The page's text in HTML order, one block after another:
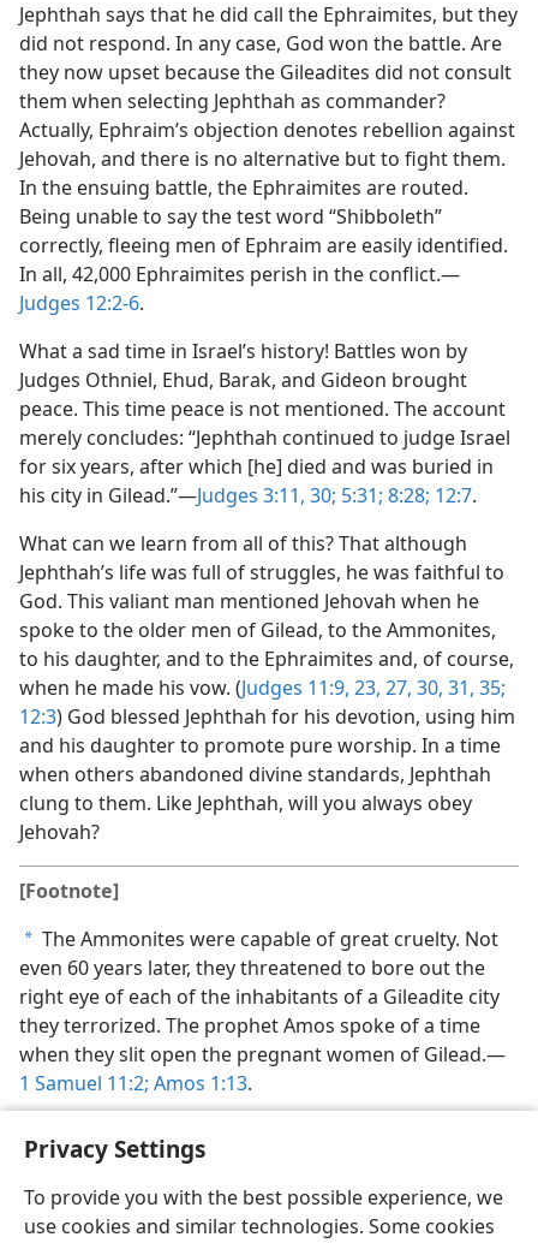
Privacy Settings
To provide you with the best possible experience, we
use cookies and similar technologies. Some cookies
Jephthah says that he did call the Ephraimites, but they
did not respond. In any case, God won the battle. Are
they now upset because the Gileadites did not consult
them when selecting Jephthah as commander?
Actually, Ephraim’s objection denotes rebellion against
Jehovah, and there is no alternative but to fight them.
In the ensuing battle, the Ephraimites are routed.
Being unable to say the test word “Shibboleth”
correctly, fleeing men of Ephraim are easily identified.
In all, 42,000 Ephraimites perish in the conflict.​—
Judges 12:2-6.
What a sad time in Israel’s history! Battles won by
Judges Othniel, Ehud, Barak, and Gideon brought
peace. This time peace is not mentioned. The account
merely concludes: “Jephthah continued to judge Israel
for six years, after which [he] died and was buried in
his city in Gilead.”​—Judges 3:11, 30; 5:31; 8:28; 12:7.
What can we learn from all of this? That although
Jephthah’s life was full of struggles, he was faithful to
God. This valiant man mentioned Jehovah when he
spoke to the older men of Gilead, to the Ammonites,
to his daughter, and to the Ephraimites and, of course,
when he made his vow. (Judges 11:9, 23, 27, 30, 31, 35;
12:3) God blessed Jephthah for his devotion, using him
and his daughter to promote pure worship. In a time
when others abandoned divine standards, Jephthah
clung to them. Like Jephthah, will you always obey
Jehovah?
[Footnote]
a The Ammonites were capable of great cruelty. Not
even 60 years later, they threatened to bore out the
right eye of each of the inhabitants of a Gileadite city
they terrorized. The prophet Amos spoke of a time
when they slit open the pregnant women of Gilead.​—
1 Samuel 11:2; Amos 1:13.
English Share Preferences